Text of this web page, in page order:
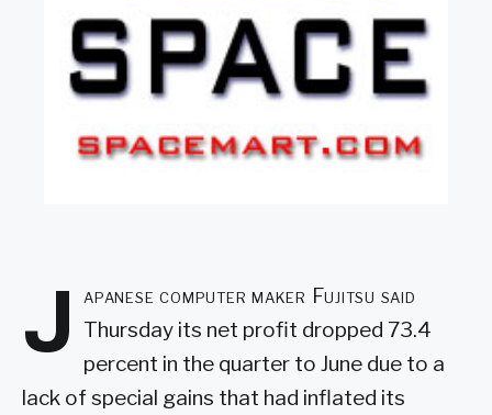
J apanese computer maker Fujitsu said
Thursday its net profit dropped 73.4
percent in the quarter to June due to a
lack of special gains that had inflated its